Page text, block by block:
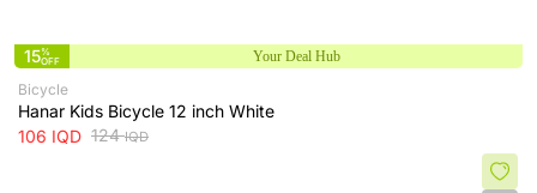
15%
OFF
Your Deal Hub
Bicycle
‌Hanar Kids Bicycle 12 inch White
106 IQD 124IQD